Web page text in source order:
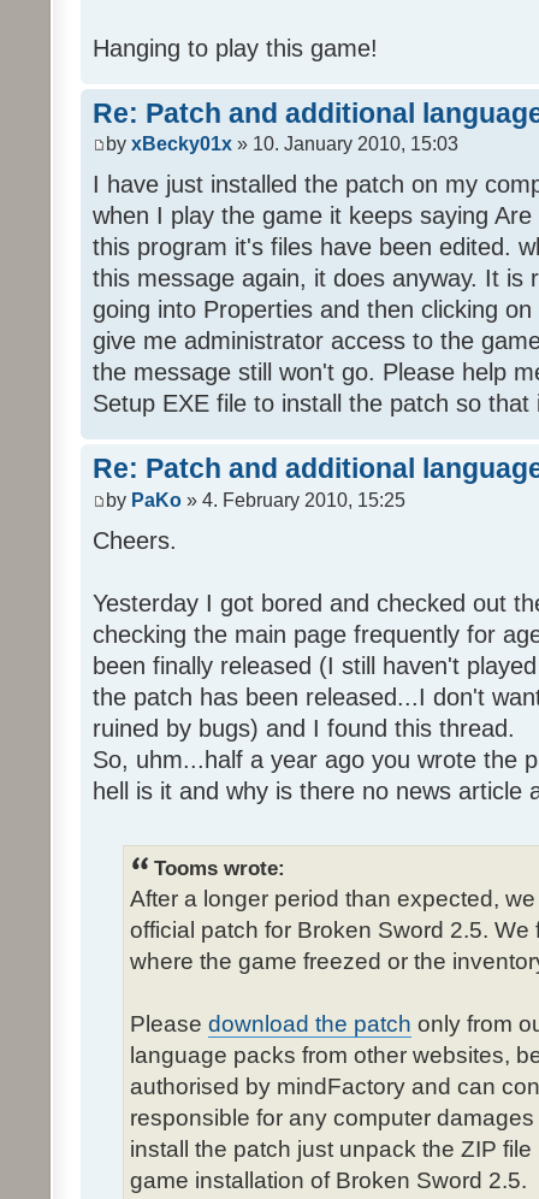
Hanging to play this game!
Re: Patch and additional
by xBecky01x » 10. January 2010, 15:03
I have just installed the patch on my
when I play the game it keeps saying
this program it's files have been edited.
this message again, it does anyway. It is
going into Properties and then clicking
give me administrator access to the
the message still won't go. Please help
Setup EXE file to install the patch so
Re: Patch and additional
by PaKo » 4. February 2010, 15:25
Cheers.
Yesterday I got bored and checked out
checking the main page frequently for
been finally released (I still haven't
the patch has been released...I don't
ruined by bugs) and I found this thread.
So, uhm...half a year ago you wrote the
hell is it and why is there no news article
Tooms wrote:
After a longer period than expected,
official patch for Broken Sword 2.5.
where the game freezed or the
Please download the patch only from
language packs from other websites,
authorised by mindFactory and can
responsible for any computer
install the patch just unpack the ZIP
game installation of Broken Sword 2.5.